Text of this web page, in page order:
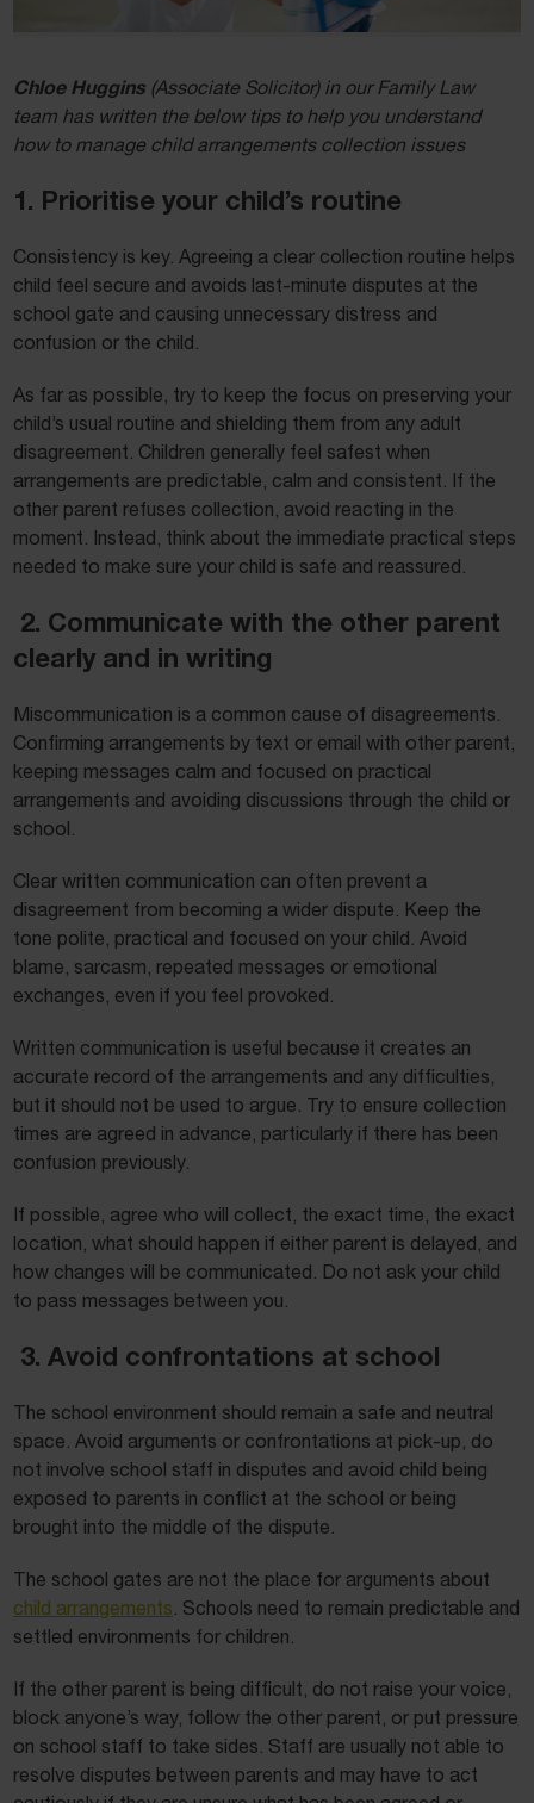
Chloe Huggins (Associate Solicitor) in our Family Law
team has written the below tips to help you understand
how to manage child arrangements collection issues
1. Prioritise your child’s routine
Consistency is key. Agreeing a clear collection routine helps
child feel secure and avoids last-minute disputes at the
school gate and causing unnecessary distress and
confusion or the child.
As far as possible, try to keep the focus on preserving your
child’s usual routine and shielding them from any adult
disagreement. Children generally feel safest when
arrangements are predictable, calm and consistent. If the
other parent refuses collection, avoid reacting in the
moment. Instead, think about the immediate practical steps
needed to make sure your child is safe and reassured.
2. Communicate with the other parent
clearly and in writing
Miscommunication is a common cause of disagreements.
Confirming arrangements by text or email with other parent,
keeping messages calm and focused on practical
arrangements and avoiding discussions through the child or
school.
Clear written communication can often prevent a
disagreement from becoming a wider dispute. Keep the
tone polite, practical and focused on your child. Avoid
blame, sarcasm, repeated messages or emotional
exchanges, even if you feel provoked.
Written communication is useful because it creates an
accurate record of the arrangements and any difficulties,
but it should not be used to argue. Try to ensure collection
times are agreed in advance, particularly if there has been
confusion previously.
If possible, agree who will collect, the exact time, the exact
location, what should happen if either parent is delayed, and
how changes will be communicated. Do not ask your child
to pass messages between you.
3. Avoid confrontations at school
The school environment should remain a safe and neutral
space. Avoid arguments or confrontations at pick-up, do
not involve school staff in disputes and avoid child being
exposed to parents in conflict at the school or being
brought into the middle of the dispute.
The school gates are not the place for arguments about
child arrangements . Schools need to remain predictable and
settled environments for children.
If the other parent is being difficult, do not raise your voice,
block anyone’s way, follow the other parent, or put pressure
on school staff to take sides. Staff are usually not able to
resolve disputes between parents and may have to act